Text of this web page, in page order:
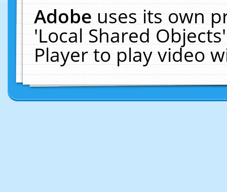
Adobeuses its own
'Local Shared
Player to play video